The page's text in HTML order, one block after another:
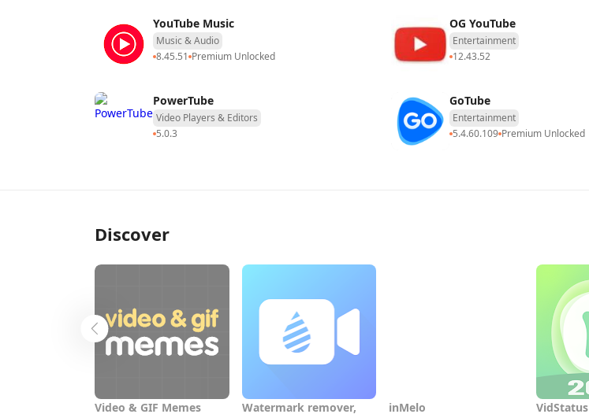
YouTube Music
Music & Audio
8.45.51 Premium Unlocked
OG YouTube
Entertainment
12.43.52
PowerTube
Video Players & Editors
5.0.3
GoTube
Entertainment
5.4.60.109 Premium Unlocked
Discover
Video & GIF Memes Watermark remover, inMelo VidStatus